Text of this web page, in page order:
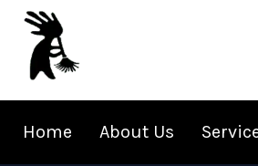
Skip
content
Home About Us